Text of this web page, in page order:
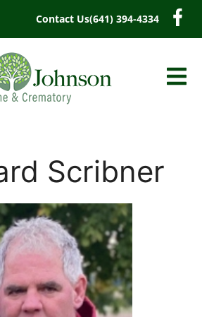
Contact Us(641) 394-4334
Scribner